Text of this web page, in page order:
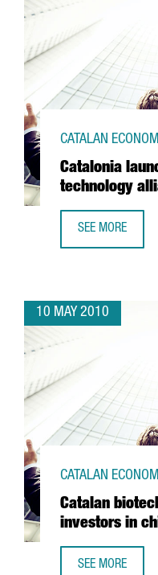
Catalonia
technology
CATALAN
SEE MORE
10 MAY 2010
Catalan
investors in
CATALAN
SEE MORE